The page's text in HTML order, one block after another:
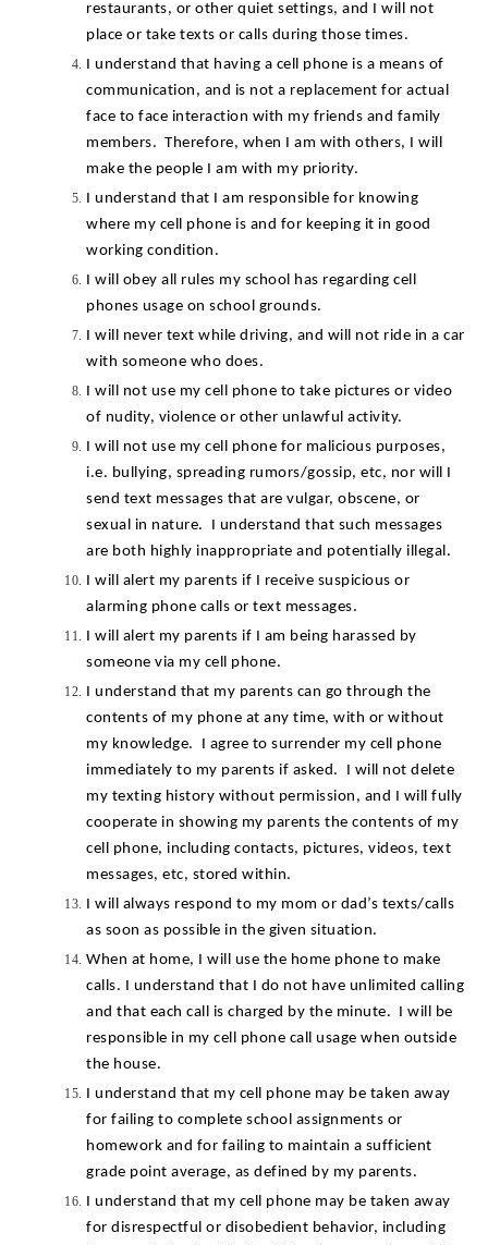
restaurants, or other quiet settings, and I will not
place or take texts or calls during those times.
I understand that having a cell phone is a means of
communication, and is not a replacement for actual
face to face interaction with my friends and family
members.  Therefore, when I am with others, I will
make the people I am with my priority.
I understand that I am responsible for knowing
where my cell phone is and for keeping it in good
working condition.
I will obey all rules my school has regarding cell
phones usage on school grounds.
I will never text while driving, and will not ride in a car
with someone who does.
I will not use my cell phone to take pictures or video
of nudity, violence or other unlawful activity.
I will not use my cell phone for malicious purposes,
i.e. bullying, spreading rumors/gossip, etc, nor will I
send text messages that are vulgar, obscene, or
sexual in nature.  I understand that such messages
are both highly inappropriate and potentially illegal.
I will alert my parents if I receive suspicious or
alarming phone calls or text messages.
I will alert my parents if I am being harassed by
someone via my cell phone.
I understand that my parents can go through the
contents of my phone at any time, with or without
my knowledge.  I agree to surrender my cell phone
immediately to my parents if asked.  I will not delete
my texting history without permission, and I will fully
cooperate in showing my parents the contents of my
cell phone, including contacts, pictures, videos, text
messages, etc, stored within.
I will always respond to my mom or dad’s texts/calls
as soon as possible in the given situation.
When at home, I will use the home phone to make
calls. I understand that I do not have unlimited calling
and that each call is charged by the minute.  I will be
responsible in my cell phone call usage when outside
the house.
I understand that my cell phone may be taken away
for failing to complete school assignments or
homework and for failing to maintain a sufficient
grade point average, as defined by my parents.
I understand that my cell phone may be taken away
for disrespectful or disobedient behavior, including